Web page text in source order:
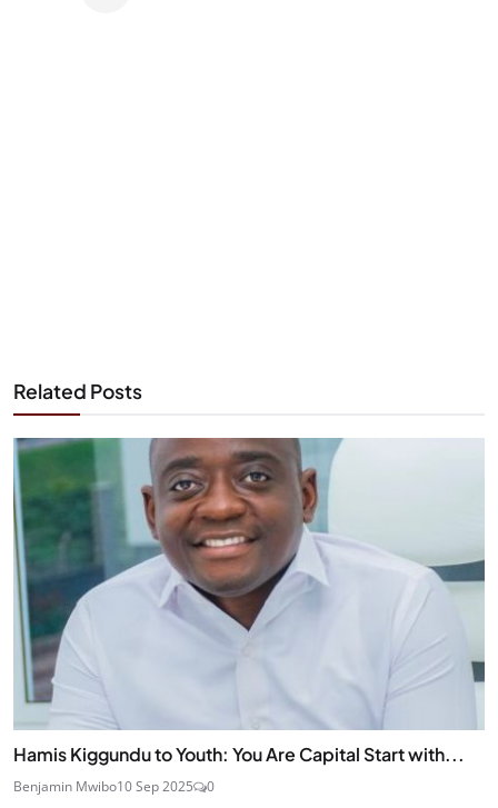
Related Posts
Hamis Kiggundu to Youth: You Are Capital Start with...
Benjamin Mwibo10 Sep 2025 0